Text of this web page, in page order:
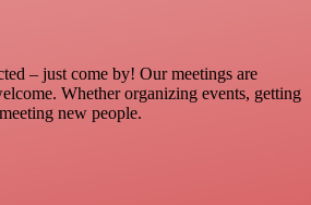
– just come by! Our meetings are
Whether organizing events, getting
new people.